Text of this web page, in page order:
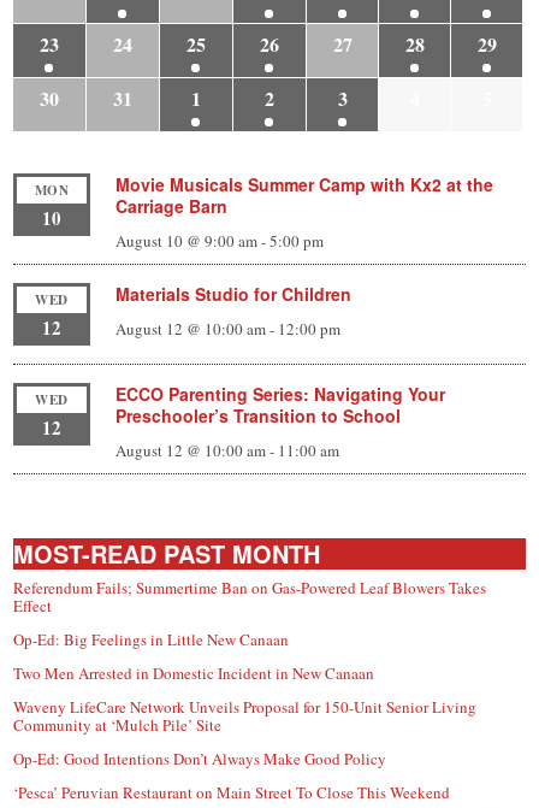
23
24 25 26 27 28
29
30
31 1 2 3
MON
10
Movie Musicals Summer Camp with Kx2 at the
Carriage Barn
August 10 @ 9:00 am-5:00 pm
WED
12
Materials Studio for Children
August 12 @ 10:00 am- 12:00 pm
WED
12
ECCO Parenting Series: Navigating Your
Preschooler’s Transition to School
August 12 @ 10:00 am- 11:00 am
MOST-READ PAST MONTH
Referendum Fails; Summertime Ban on Gas-Powered Leaf Blowers Takes
Effect
Op-Ed: Big Feelings in Little New Canaan
Two Men Arrested in Domestic Incident in New Canaan
Waveny LifeCare Network Unveils Proposal for 150-Unit Senior Living
Community at ‘Mulch Pile’ Site
Op-Ed: Good Intentions Don’t Always Make Good Policy
‘Pesca’ Peruvian Restaurant on Main Street To Close This Weekend